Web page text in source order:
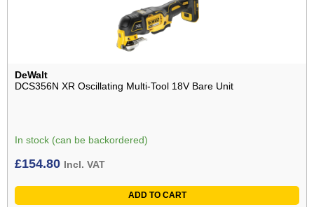
DeWalt
DCS356N XR Oscillating Multi-Tool 18V Bare Unit
In stock (can be backordered)
£154.80 Incl. VAT
ADD TO CART